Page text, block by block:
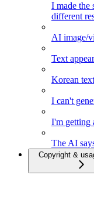
I made the
different
AI image/
Text
Korean
I can't
I'm getting
The AI
Copyright &